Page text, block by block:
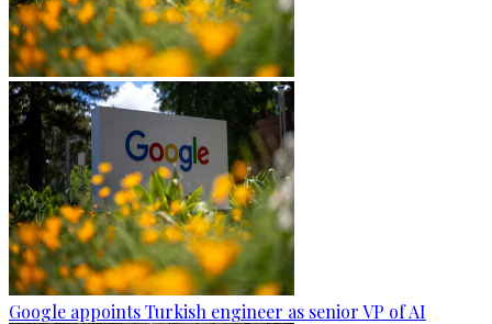
Google appoints Turkish engineer as senior VP of AI